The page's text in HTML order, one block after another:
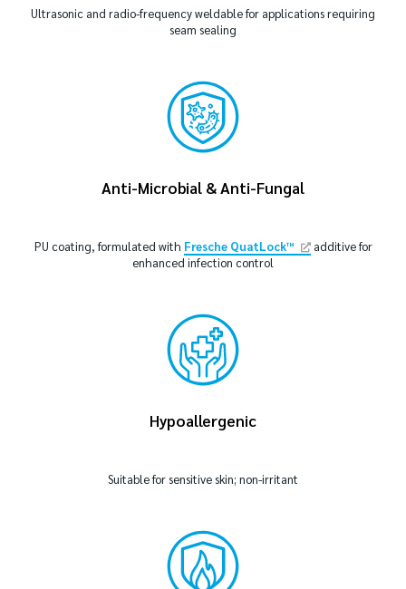
Ultrasonic and radio-frequency weldable for applications requiring
seam sealing
Anti-Microbial & Anti-Fungal
PU coating, formulated with Fresche QuatLock™
additive for
enhanced infection control
Hypoallergenic
Suitable for sensitive skin; non-irritant